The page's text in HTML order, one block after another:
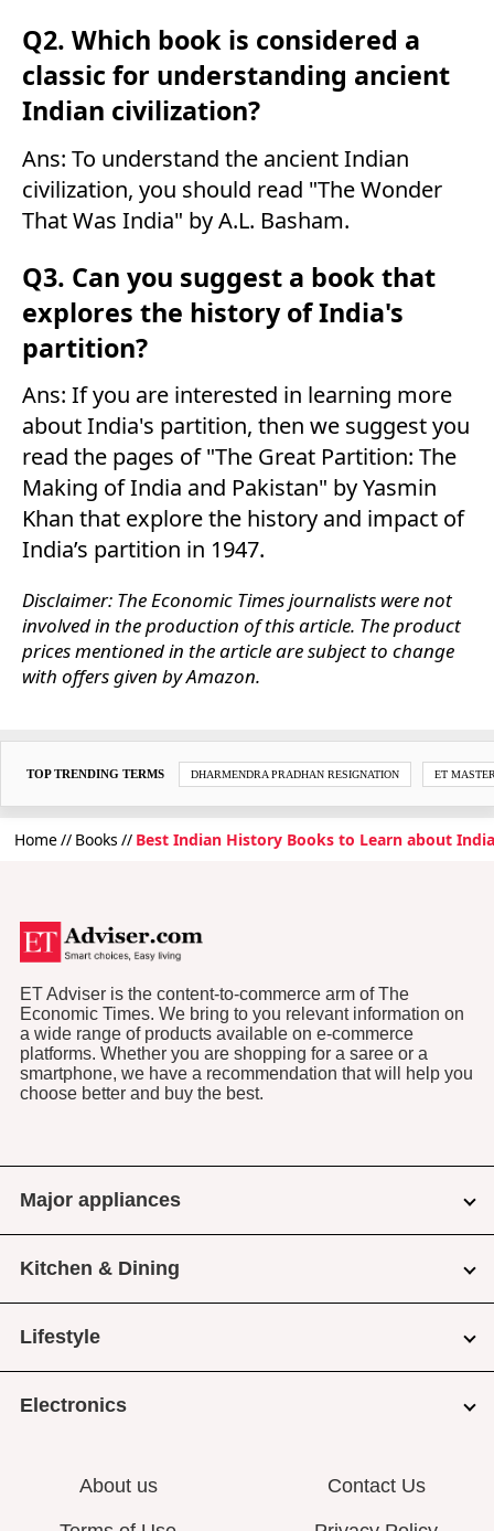
Q2. Which book is considered a
classic for understanding ancient
Indian civilization?
Ans: To understand the ancient Indian
civilization, you should read "The Wonder
That Was India" by A.L. Basham.
Q3. Can you suggest a book that
explores the history of India's
partition?
Ans: If you are interested in learning more
about India's partition, then we suggest you
read the pages of "The Great Partition: The
Making of India and Pakistan" by Yasmin
Khan that explore the history and impact of
India’s partition in 1947.
Disclaimer: The Economic Times journalists were not
involved in the production of this article. The product
prices mentioned in the article are subject to change
with offers given by Amazon.
TOP TRENDING TERMS DHARMENDRA PRADHAN RESIGNATION ET
Home Books Best Indian History Books to Learn about
ET Adviser is the content-to-commerce arm of The
Economic Times. We bring to you relevant information on
a wide range of products available on e-commerce
platforms. Whether you are shopping for a saree or a
smartphone, we have a recommendation that will help you
choose better and buy the best.
Major appliances
Kitchen & Dining
Lifestyle
Electronics
About us Contact Us